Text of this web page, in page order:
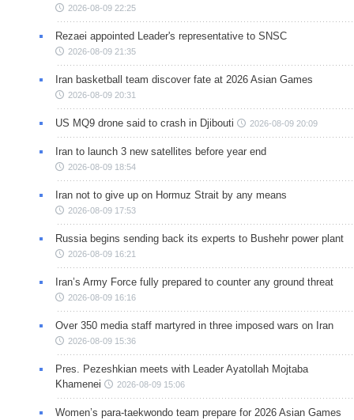
2026-08-09 22:25
Rezaei appointed Leader's representative to SNSC
2026-08-09 21:35
Iran basketball team discover fate at 2026 Asian Games
2026-08-09 20:31
US MQ9 drone said to crash in Djibouti 2026-08-09 20:09
Iran to launch 3 new satellites before year end
2026-08-09 18:54
Iran not to give up on Hormuz Strait by any means
2026-08-09 17:53
Russia begins sending back its experts to Bushehr power plant
2026-08-09 16:21
Iran’s Army Force fully prepared to counter any ground threat
2026-08-09 16:16
Over 350 media staff martyred in three imposed wars on Iran
2026-08-09 15:36
Pres. Pezeshkian meets with Leader Ayatollah Mojtaba
Khamenei
2026-08-09 15:06
Women’s para-taekwondo team prepare for 2026 Asian Games